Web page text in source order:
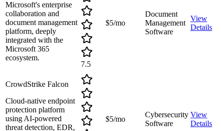
Microsoft's enterprise
collaboration and
document management
platform, deeply
integrated with the
Microsoft 365
ecosystem.
7.5
$5/mo
Document
Management
Software
View
Details
CrowdStrike Falcon
Cloud-native endpoint
protection platform
using AI-powered
threat detection, EDR,
$5/mo
Cybersecurity
Software
View
Details